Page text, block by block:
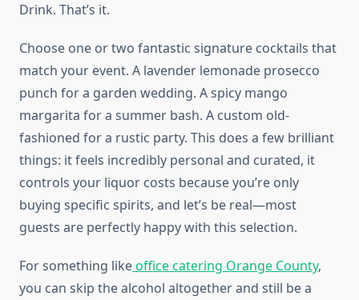
Drink. That’s it.
Choose one or two fantastic signature cocktails that
match your event. A lavender lemonade prosecco
punch for a garden wedding. A spicy mango
margarita for a summer bash. A custom old-
fashioned for a rustic party. This does a few brilliant
things: it feels incredibly personal and curated, it
controls your liquor costs because you’re only
buying specific spirits, and let’s be real—most
guests are perfectly happy with this selection.
For something likeoffice catering Orange County,
you can skip the alcohol altogether and still be a